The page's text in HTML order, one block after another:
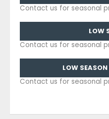
Contact us for seasonal
LOW
Contact us for seasonal
LOW
Contact us for seasonal